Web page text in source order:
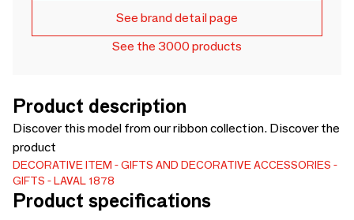
See brand detail page
See the 3000 products
Product description
Discover this model from our ribbon collection. Discover the
product
DECORATIVE ITEM
GIFTS AND DECORATIVE ACCESSORIES
GIFTS
LAVAL 1878
Product specifications